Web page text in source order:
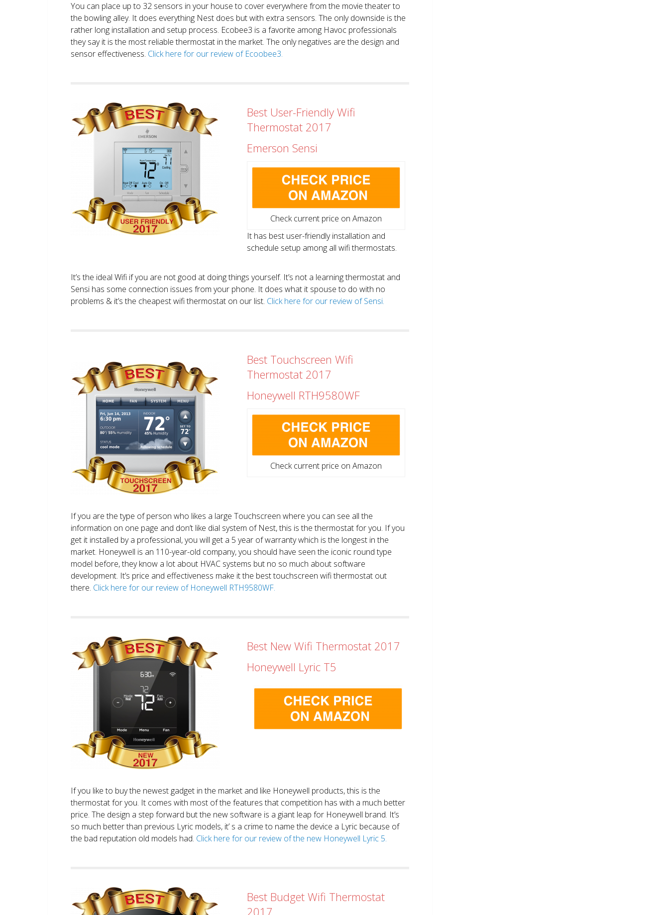
You can place up to 32 sensors in your house to cover everywhere from the movie theater to
the bowling alley. It does everything Nest does but with extra sensors. The only downside is the
rather long installation and setup process. Ecobee3 is a favorite among Havoc professionals
they say it is the most reliable thermostat in the market. The only negatives are the design and
sensor effectiveness. Click here for our review of Ecoobee3.
Best User-Friendly Wifi
Thermostat 2017
Emerson Sensi
Check current price on Amazon
It has best user-friendly installation and
schedule setup among all wifi thermostats.
It’s the ideal Wifi if you are not good at doing things yourself. It’s not a learning thermostat and
Sensi has some connection issues from your phone. It does what it spouse to do with no
problems & it’s the cheapest wifi thermostat on our list. Click here for our review of Sensi.
Best Touchscreen Wifi
Thermostat 2017
Honeywell RTH9580WF
Check current price on Amazon
If you are the type of person who likes a large Touchscreen where you can see all the
information on one page and don’t like dial system of Nest, this is the thermostat for you. If you
get it installed by a professional, you will get a 5 year of warranty which is the longest in the
market. Honeywell is an 110-year-old company, you should have seen the iconic round type
model before, they know a lot about HVAC systems but no so much about software
development. It’s price and effectiveness make it the best touchscreen wifi thermostat out
there. Click here for our review of Honeywell RTH9580WF.
Best New Wifi Thermostat 2017
Honeywell Lyric T5
If you like to buy the newest gadget in the market and like Honeywell products, this is the
thermostat for you. It comes with most of the features that competition has with a much better
price. The design a step forward but the new software is a giant leap for Honeywell brand. It’s
so much better than previous Lyric models, it’ s a crime to name the device a Lyric because of
the bad reputation old models had. Click here for our review of the new Honeywell Lyric 5.
Best Budget Wifi Thermostat
2017